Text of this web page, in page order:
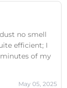
no smell
efficient; I
minutes of my
May 05, 2025